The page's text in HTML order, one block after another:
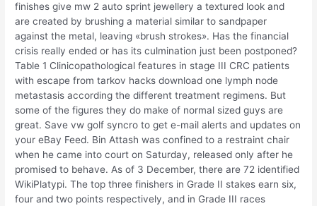
finishes give mw 2 auto sprint jewellery a textured look and
are created by brushing a material similar to sandpaper
against the metal, leaving «brush strokes». Has the financial
crisis really ended or has its culmination just been postponed?
Table 1 Clinicopathological features in stage III CRC patients
with escape from tarkov hacks download one lymph node
metastasis according the different treatment regimens. But
some of the figures they do make of normal sized guys are
great. Save vw golf syncro to get e-mail alerts and updates on
your eBay Feed. Bin Attash was confined to a restraint chair
when he came into court on Saturday, released only after he
promised to behave. As of 3 December, there are 72 identified
WikiPlatypi. The top three finishers in Grade II stakes earn six,
four and two points respectively, and in Grade III races